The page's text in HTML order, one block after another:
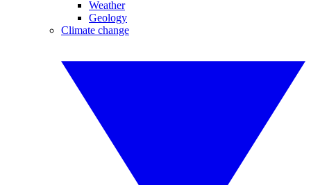
Weather
Geology
Climate change